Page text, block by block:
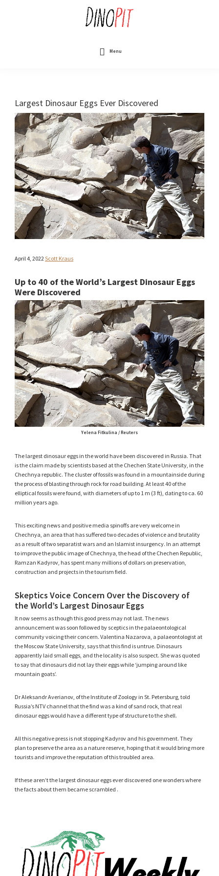
Menu
Largest Dinosaur Eggs Ever Discovered
April 4, 2022Scott Kraus
Up to 40 of the World’s Largest Dinosaur Eggs
Were Discovered
Yelena Fitkulina / Reuters
The largest dinosaur eggs in the world have been discovered in Russia. That
is the claim made by scientists based at the Chechen State University, in the
Chechnya republic. The cluster of fossils was found in a mountainside during
the process of blasting through rock for road building. At least 40 of the
elliptical fossils were found, with diameters of up to 1 m (3 ft), dating to ca. 60
million years ago.
This exciting news and positive media spinoffs are very welcome in
Chechnya, an area that has suffered two decades of violence and brutality
as a result of two separatist wars and an Islamist insurgency. In an attempt
to improve the public image of Chechnya, the head of the Chechen Republic,
Ramzan Kadyrov, has spent many millions of dollars on preservation,
construction and projects in the tourism field.
Skeptics Voice Concern Over the Discovery of
the World’s Largest Dinosaur Eggs
It now seems as though this good press may not last. The news
announcement was soon followed by sceptics in the palaeontological
community voicing their concern. Valentina Nazarova, a palaeontologist at
the Moscow State University, says that this find is untrue. Dinosaurs
apparently laid small eggs, and the locality is also suspect. She was quoted
to say that dinosaurs did not lay their eggs while ‘jumping around like
mountain goats’.
Dr Aleksandr Averianov, of the Institute of Zoology in St. Petersburg, told
Russia’s NTV channel that the find was a kind of sand rock, that real
dinosaur eggs would have a different type of structure to the shell.
All this negative press is not stopping Kadyrov and his government. They
plan to preserve the area as a nature reserve, hoping that it would bring more
tourists and improve the reputation of this troubled area.
If these aren’t the largest dinosaur eggs ever discovered one wonders where
the facts about them became scrambled .